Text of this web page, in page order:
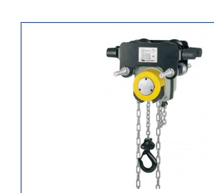
ADD
TO
CART